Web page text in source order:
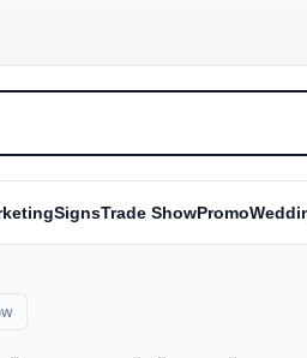
SignsTrade ShowPromo